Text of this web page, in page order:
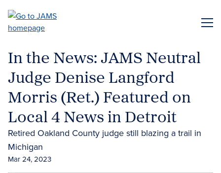
main
In the News: JAMS Neutral
Judge Denise Langford
Morris (Ret.) Featured on
Local 4 News in Detroit
Retired Oakland County judge still blazing a trail in
Michigan
Mar 24, 2023